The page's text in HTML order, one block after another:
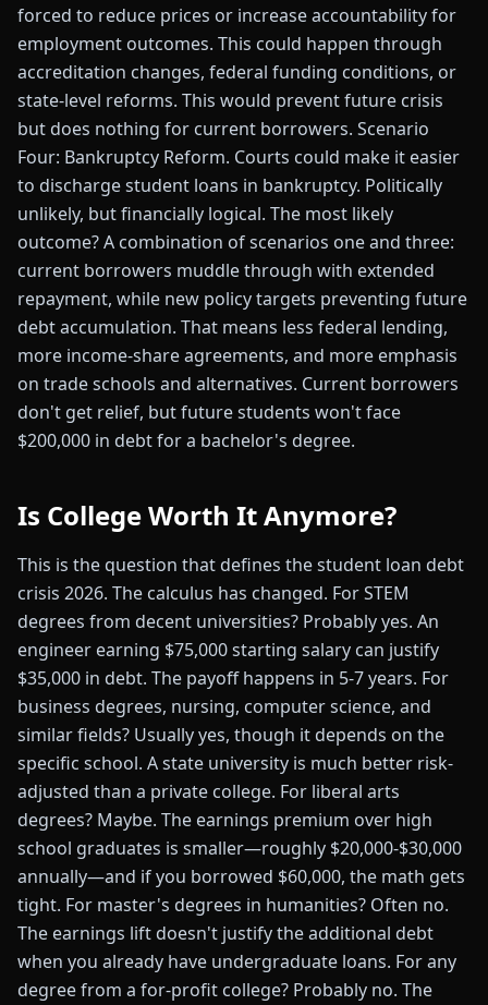
forced to reduce prices or increase accountability for
employment outcomes. This could happen through
accreditation changes, federal funding conditions, or
state-level reforms. This would prevent future crisis
but does nothing for current borrowers. Scenario
Four: Bankruptcy Reform. Courts could make it easier
to discharge student loans in bankruptcy. Politically
unlikely, but financially logical. The most likely
outcome? A combination of scenarios one and three:
current borrowers muddle through with extended
repayment, while new policy targets preventing future
debt accumulation. That means less federal lending,
more income-share agreements, and more emphasis
on trade schools and alternatives. Current borrowers
don't get relief, but future students won't face
$200,000 in debt for a bachelor's degree.
Is College Worth It Anymore?
This is the question that defines the student loan debt
crisis 2026. The calculus has changed. For STEM
degrees from decent universities? Probably yes. An
engineer earning $75,000 starting salary can justify
$35,000 in debt. The payoff happens in 5-7 years. For
business degrees, nursing, computer science, and
similar fields? Usually yes, though it depends on the
specific school. A state university is much better risk-
adjusted than a private college. For liberal arts
degrees? Maybe. The earnings premium over high
school graduates is smaller—roughly $20,000-$30,000
annually—and if you borrowed $60,000, the math gets
tight. For master's degrees in humanities? Often no.
The earnings lift doesn't justify the additional debt
when you already have undergraduate loans. For any
degree from a for-profit college? Probably no. The